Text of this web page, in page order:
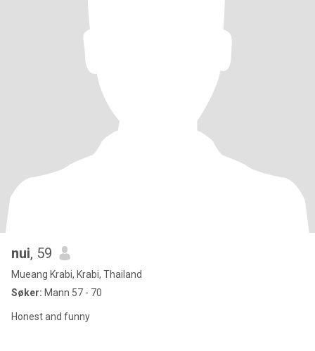
nui, 59
Mueang Krabi, Krabi, Thailand
Søker: Mann 57 - 70
Honest and funny